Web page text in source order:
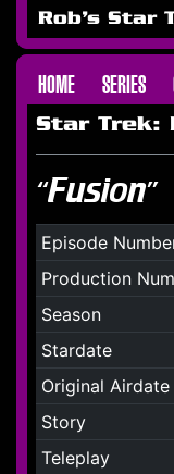
Rob's Star
HOME SERIES
Star Trek:
“Fusion”
Episode
Production
Season
Stardate
Original Airdate
Story
Teleplay